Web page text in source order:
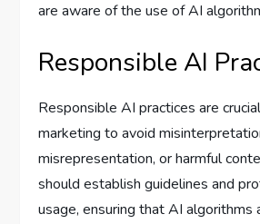
are aware of the use of AI
Responsible AI
Responsible AI practices are
marketing to avoid
misrepresentation, or harmful
should establish guidelines and
usage, ensuring that AI algorithms